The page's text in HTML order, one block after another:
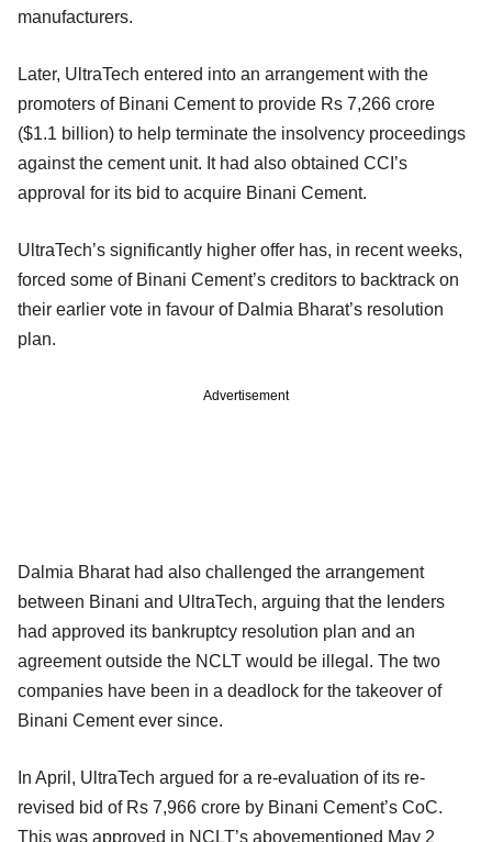
manufacturers.
Later, UltraTech entered into an arrangement with the
promoters of Binani Cement to provide Rs 7,266 crore
($1.1 billion) to help terminate the insolvency proceedings
against the cement unit. It had also obtained CCI’s
approval for its bid to acquire Binani Cement.
UltraTech’s significantly higher offer has, in recent weeks,
forced some of Binani Cement’s creditors to backtrack on
their earlier vote in favour of Dalmia Bharat’s resolution
plan.
Advertisement
Dalmia Bharat had also challenged the arrangement
between Binani and UltraTech, arguing that the lenders
had approved its bankruptcy resolution plan and an
agreement outside the NCLT would be illegal. The two
companies have been in a deadlock for the takeover of
Binani Cement ever since.
In April, UltraTech argued for a re-evaluation of its re-
revised bid of Rs 7,966 crore by Binani Cement’s CoC.
This was approved in NCLT’s abovementioned May 2